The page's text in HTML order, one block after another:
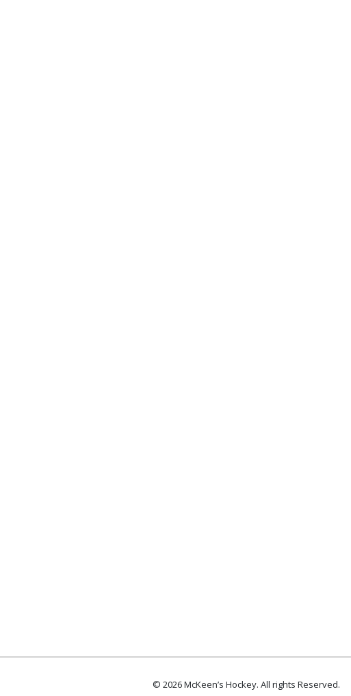
© 2026 McKeen’s Hockey. All rights Reserved.